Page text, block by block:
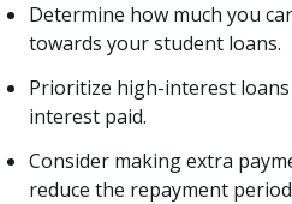
Determine how much you
towards your student loans.
Prioritize high-interest
interest paid.
Consider making extra
reduce the repayment